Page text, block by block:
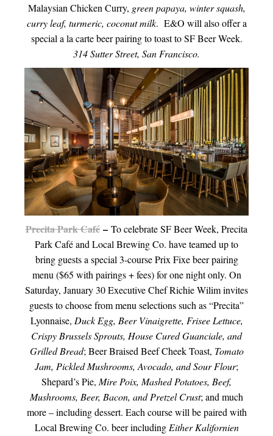
Malaysian Chicken Curry, green papaya, winter squash,
curry leaf, turmeric, coconut milk. E&O will also offer a
special a la carte beer pairing to toast to SF Beer Week.
314 Sutter Street, San Francisco.
Precita Park Café – To celebrate SF Beer Week, Precita
Park Café and Local Brewing Co. have teamed up to
bring guests a special 3-course Prix Fixe beer pairing
menu ($65 with pairings + fees) for one night only. On
Saturday, January 30 Executive Chef Richie Wilim invites
guests to choose from menu selections such as “Precita”
Lyonnaise, Duck Egg, Beer Vinaigrette, Frisee Lettuce,
Crispy Brussels Sprouts, House Cured Guanciale, and
Grilled Bread; Beer Braised Beef Cheek Toast, Tomato
Jam, Pickled Mushrooms, Avocado, and Sour Flour;
Shepard’s Pie,Mire Poix, Mashed Potatoes, Beef,
Mushrooms, Beer, Bacon, and Pretzel Crust; and much
more – including dessert. Each course will be paired with
Local Brewing Co. beer includingEither Kalifornien